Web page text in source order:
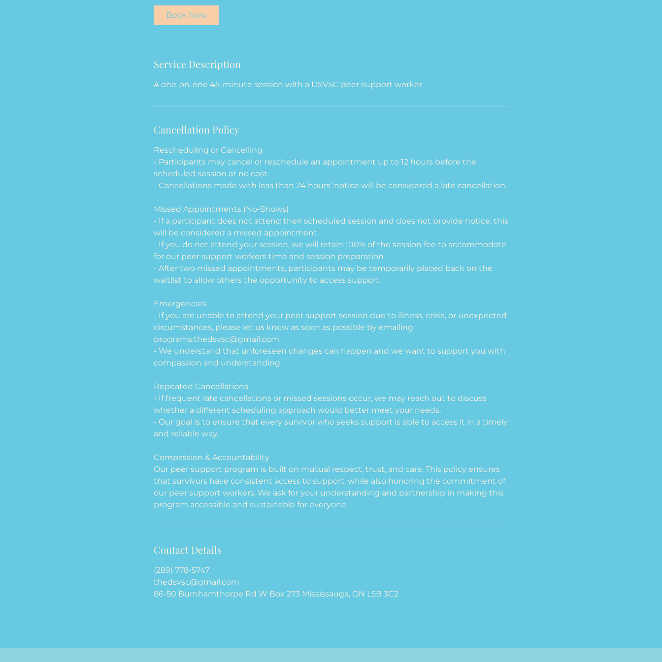
i
Book Now
Service Description
A one-on-one 45-minute session with a DSVSC peer support worker
Cancellation Policy
Rescheduling or Cancelling
- Participants may cancel or reschedule an appointment up to 12 hours before the
scheduled session at no cost.
- Cancellations made with less than 24 hours’ notice will be considered a late cancellation.
Missed Appointments (No-Shows)
- If a participant does not attend their scheduled session and does not provide notice, this
will be considered a missed appointment.
- If you do not attend your session, we will retain 100% of the session fee to accommodate
for our peer support workers time and session preparation
- After two missed appointments, participants may be temporarily placed back on the
waitlist to allow others the opportunity to access support.
Emergencies
- If you are unable to attend your peer support session due to illness, crisis, or unexpected
circumstances, please let us know as soon as possible by emailing
programs.thedsvsc@gmail.com
- We understand that unforeseen changes can happen and we want to support you with
compassion and understanding.
Repeated Cancellations
- If frequent late cancellations or missed sessions occur, we may reach out to discuss
whether a different scheduling approach would better meet your needs.
- Our goal is to ensure that every survivor who seeks support is able to access it in a timely
and reliable way.
Compassion & Accountability
Our peer support program is built on mutual respect, trust, and care. This policy ensures
that survivors have consistent access to support, while also honoring the commitment of
our peer support workers. We ask for your understanding and partnership in making this
program accessible and sustainable for everyone.
Contact Details
(289) 778-5747
thedsvsc@gmail.com
86-50 Burnhamthorpe Rd W Box 273 Mississauga, ON L5B 3C2